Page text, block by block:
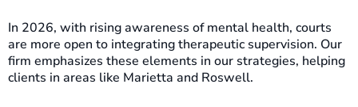
In 2026, with rising awareness of mental health, courts
are more open to integrating therapeutic supervision. Our
firm emphasizes these elements in our strategies, helping
clients in areas like Marietta and Roswell.